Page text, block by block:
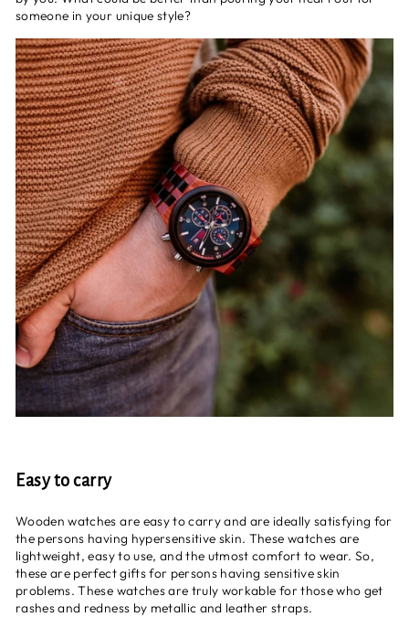
someone in your unique style?
Easy to carry
Wooden watches are easy to carry and are ideally satisfying for
the persons having hypersensitive skin. These watches are
lightweight, easy to use, and the utmost comfort to wear. So,
these are perfect gifts for persons having sensitive skin
problems. These watches are truly workable for those who get
rashes and redness by metallic and leather straps.